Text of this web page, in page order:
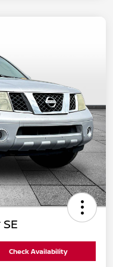
Check Availability